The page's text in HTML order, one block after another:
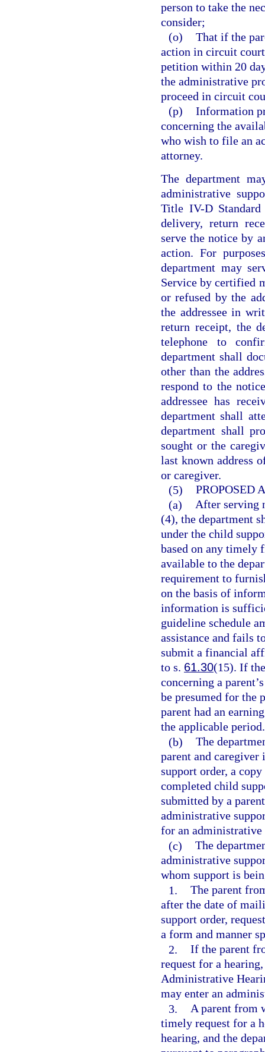
person to take the
consider;
(o) That if the
action in circuit
petition within 20
the administrative
proceed in circuit
(p) Information
concerning the
who wish to file an
attorney.
The department
administrative
Title IV-D
delivery, return
serve the notice by
action. For
department may
Service by certified
or refused by the
the addressee in
return receipt, the
telephone to
department shall
other than the
respond to the
addressee has
department shall
department shall
sought or the
last known address
or caregiver.
(5) PROPOSED
(a) After serving
(4), the department
under the child
based on any timely
available to the
requirement to
on the basis of
information is
guideline schedule
assistance and fails
submit a financial
to s. 61.30(15). If
concerning a
be presumed for the
parent had an
the applicable period.
(b) The
parent and
support order, a
completed child
submitted by a
administrative
for an administrative
(c) The
administrative
whom support is
1. The parent
after the date of
support order,
a form and manner
2. If the parent
request for a
Administrative
may enter an
3. A parent from
timely request for a
hearing, and the